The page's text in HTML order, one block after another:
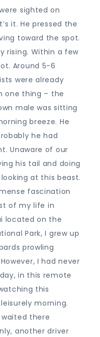
sighted on
it. He pressed the
toward the spot.
rising. Within a few
Around 5-6
were already
one thing – the
male was sitting
breeze. He
he had
Unaware of our
his tail and doing
at this beast.
fascination
of my life in
located on the
Park, I grew up
prowling
I had never
in this remote
this
morning.
there
another driver